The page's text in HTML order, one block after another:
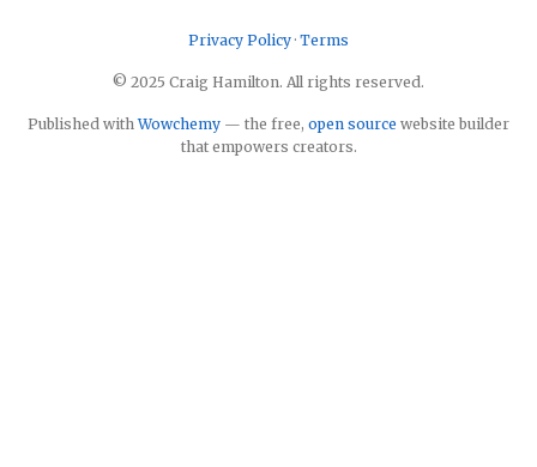
Privacy Policy · Terms
© 2025 Craig Hamilton. All rights reserved.
Published withWowchemy — the free, open source website builder
that empowers creators.